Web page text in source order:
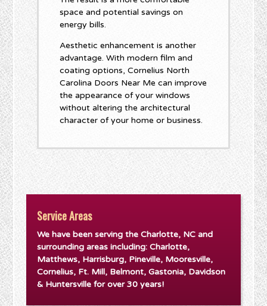
space and potential savings on
energy bills.
Aesthetic enhancement is another
advantage. With modern film and
coating options, Cornelius North
Carolina Doors Near Me can improve
the appearance of your windows
without altering the architectural
character of your home or business.
Service Areas
We have been serving the Charlotte, NC and
surrounding areas including: Charlotte,
Matthews, Harrisburg, Pineville, Mooresville,
Cornelius, Ft. Mill, Belmont, Gastonia, Davidson
& Huntersville for over 30 years!